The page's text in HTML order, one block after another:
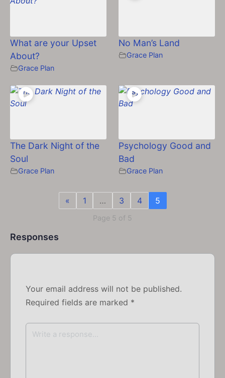
What are your Upset
About?
Grace Plan
No Man’s Land
Grace Plan
The Dark Night of the
Soul
Grace Plan
Psychology Good and
Bad
Grace Plan
« 1 … 3 4 5
Page 5 of 5
Responses
Your email address will not be published.
Required fields are marked *